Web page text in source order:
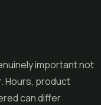
important not
Hours, product
can differ